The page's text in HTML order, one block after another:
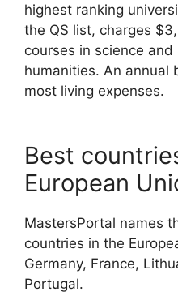
highest ranking
the QS list, charges
courses in science and
humanities. An annual
most living expenses.
Best
European
MastersPortal names
countries in the
Germany, France,
Portugal.